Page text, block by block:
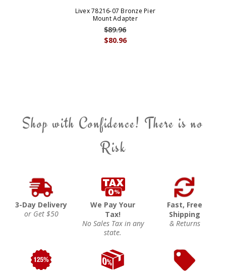
Livex 78216-07 Bronze Pier
Mount Adapter
$80.96
$89.96
Shop with Confidence! There is no
Risk
3-Day Delivery
or Get $50
We Pay Your
Tax!
No Sales Tax in any
state.
Fast, Free
Shipping
& Returns